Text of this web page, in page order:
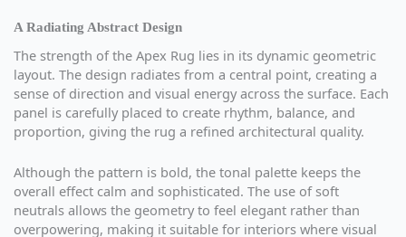
A Radiating Abstract Design
The strength of the Apex Rug lies in its dynamic geometric
layout. The design radiates from a central point, creating a
sense of direction and visual energy across the surface. Each
panel is carefully placed to create rhythm, balance, and
proportion, giving the rug a refined architectural quality.
Although the pattern is bold, the tonal palette keeps the
overall effect calm and sophisticated. The use of soft
neutrals allows the geometry to feel elegant rather than
overpowering, making it suitable for interiors where visual